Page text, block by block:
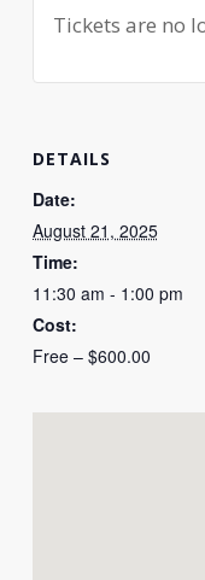
DETAILS
Date:
August 21, 2025
Time:
11:30 am - 1:00 pm
Cost:
Free – $600.00
Tickets are no